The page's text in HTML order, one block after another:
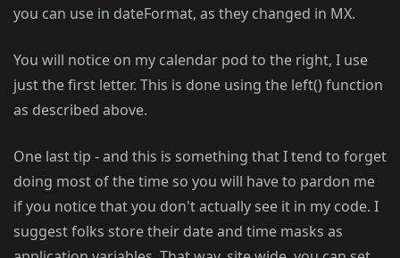
you can use in dateFormat, as they changed in MX.
You will notice on my calendar pod to the right, I use
just the first letter. This is done using the left() function
as described above.
One last tip - and this is something that I tend to forget
doing most of the time so you will have to pardon me
if you notice that you don't actually see it in my code. I
suggest folks store their date and time masks as